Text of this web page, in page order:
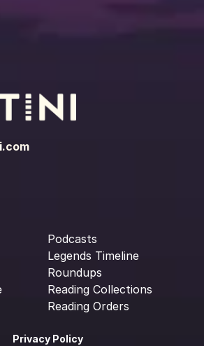
Podcasts
Legends Timeline
Roundups
Reading Collections
Reading Orders
Privacy Policy